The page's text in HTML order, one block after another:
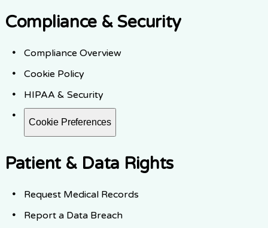
Compliance & Security
Compliance Overview
Cookie Policy
HIPAA & Security
Cookie Preferences
Patient & Data Rights
Request Medical Records
Report a Data Breach